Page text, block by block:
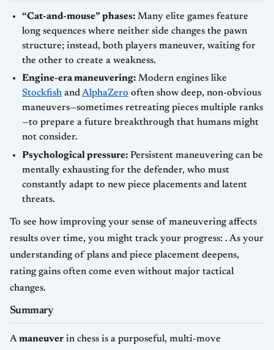
“Cat-and-mouse” phases: Many elite games feature
long sequences where neither side changes the pawn
structure; instead, both players maneuver, waiting for
the other to create a weakness.
Engine-era maneuvering: Modern engines like
Stockfish andAlphaZero often show deep, non-obvious
maneuvers—sometimes retreating pieces multiple ranks
—to prepare a future breakthrough that humans might
not consider.
Psychological pressure: Persistent maneuvering can be
mentally exhausting for the defender, who must
constantly adapt to new piece placements and latent
threats.
To see how improving your sense of maneuvering affects
results over time, you might track your progress: . As your
understanding of plans and piece placement deepens,
rating gains often come even without major tactical
changes.
Summary
Amaneuver in chess is a purposeful, multi-move